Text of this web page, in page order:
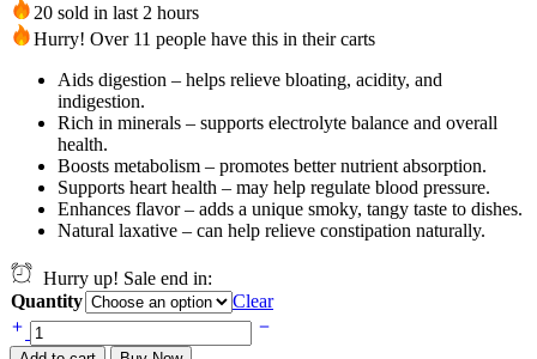
20 sold in last 2 hours
Hurry! Over 11 people have this in their carts
Aids digestion – helps relieve bloating, acidity, and
indigestion.
Rich in minerals – supports electrolyte balance and overall
health.
Boosts metabolism – promotes better nutrient absorption.
Supports heart health – may help regulate blood pressure.
Enhances flavor – adds a unique smoky, tangy taste to dishes.
Natural laxative – can help relieve constipation naturally.
Hurry up! Sale end in:
Quantity
Clear
Black
Salt